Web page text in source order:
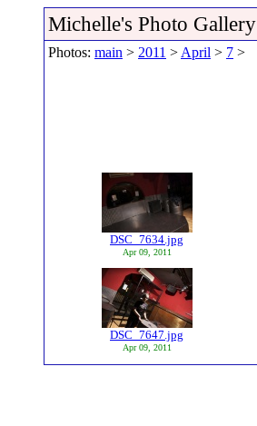
Michelle's Photo Gallery
Photos: main > 2011 > April > 7 >
DSC_7634.jpg
Apr 09, 2011
DSC_7647.jpg
Apr 09, 2011